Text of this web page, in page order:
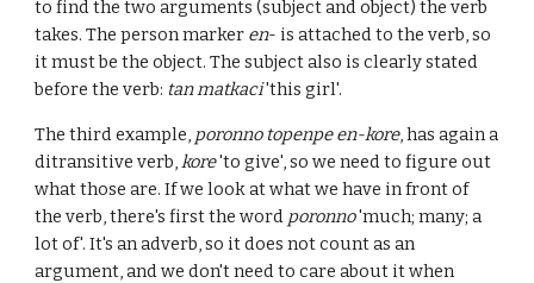
to find the two arguments (subject and object) the verb
takes. The person marker en- is attached to the verb, so
it must be the object. The subject also is clearly stated
before the verb: tan matkaci'this girl'.
The third example, poronno topenpe en-kore, has again a
ditransitive verb,kore'to give', so we need to figure out
what those are. If we look at what we have in front of
the verb, there's first the word poronno'much; many; a
lot of'. It's an adverb, so it does not count as an
argument, and we don't need to care about it when